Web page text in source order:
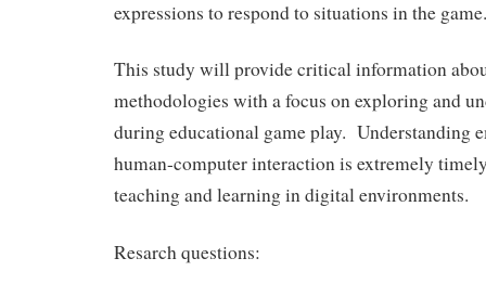
expressions to respond to situations in the game.
This study will provide critical information
methodologies with a focus on exploring and
during educational game play. Understanding
human-computer interaction is extremely
teaching and learning in digital environments.
Resarch questions: